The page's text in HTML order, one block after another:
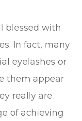
blessed with
In fact, many
eyelashes or
them appear
really are.
of achieving